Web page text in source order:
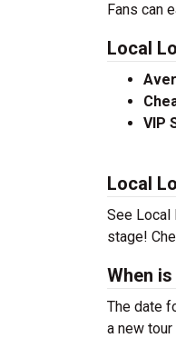
Fans can
Local
VIP
Local
See Local
stage!
When
The date
a new tour